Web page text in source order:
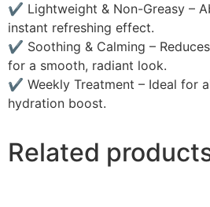
✔ Lightweight & Non-Greasy –
instant refreshing effect.
✔ Soothing & Calming –
for a smooth, radiant look.
✔ Weekly Treatment – Ideal for
hydration boost.
Related